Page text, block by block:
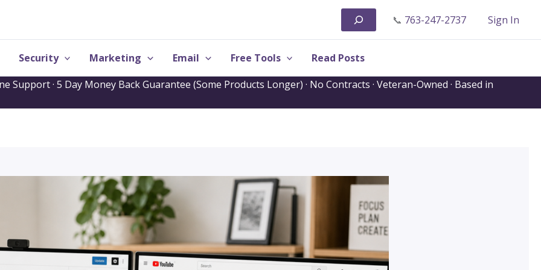
Search 📞 763-247-2737 Sign In
Security Marketing Email Free Tools
Read Posts
Support · 5 Day Money Back Guarantee (Some Products Longer) · No Contracts · Veteran-Owned · Based in